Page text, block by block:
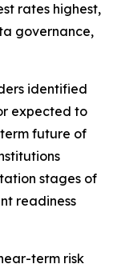
rates highest,
governance,
identified
expected to
future of
stages of
readiness
term risk